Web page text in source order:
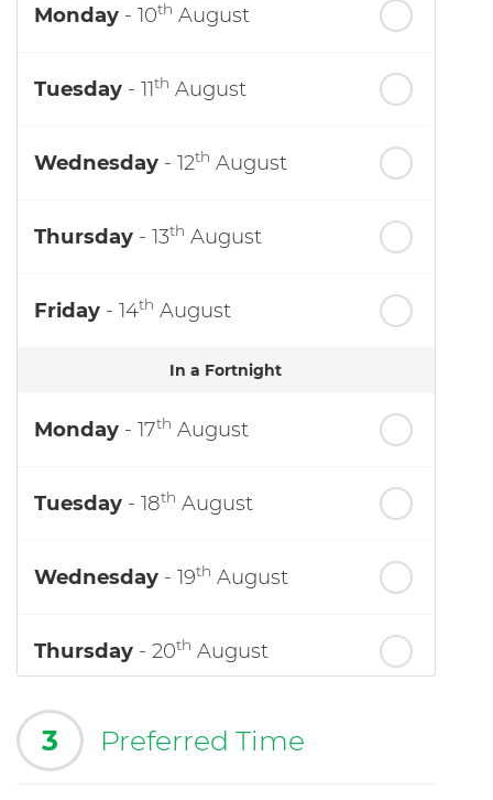
Monday - 10th August
Tuesday - 11th August
Wednesday - 12th August
Thursday - 13th August
Friday - 14th August
In a Fortnight
Monday - 17th August
Tuesday - 18th August
Wednesday - 19th August
Thursday - 20th August
3 Preferred Time